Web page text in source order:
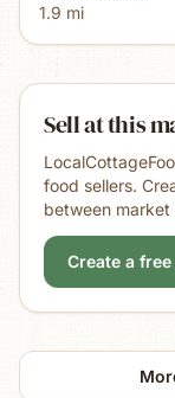
1.9 mi
Sell at this
food sellers.
between market
Create a